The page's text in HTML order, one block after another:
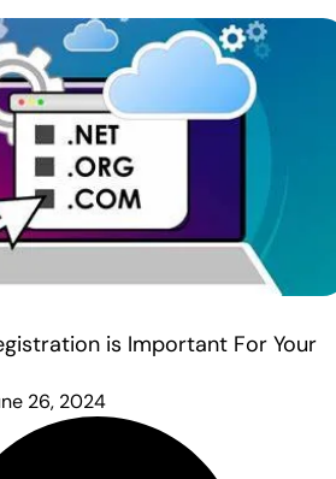
is Important For Your
26, 2024